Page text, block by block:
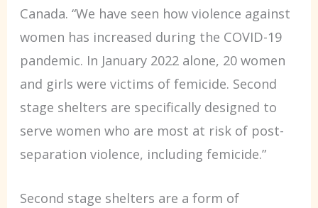
Canada. “We have seen how violence against
women has increased during the COVID-19
pandemic. In January 2022 alone, 20 women
and girls were victims of femicide. Second
stage shelters are specifically designed to
serve women who are most at risk of post-
separation violence, including femicide.”
Second stage shelters are a form of